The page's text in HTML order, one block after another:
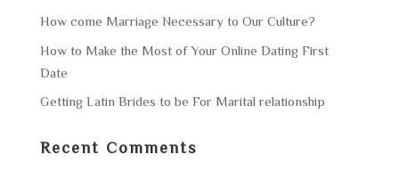
How come Marriage Necessary to Our Culture?
How to Make the Most of Your Online Dating First
Date
Getting Latin Brides to be For Marital relationship
Recent Comments